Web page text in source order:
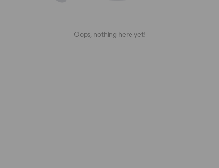
Oops, nothing here yet!